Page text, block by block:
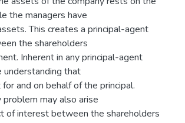
the managers have
This creates a principal-agent
the shareholders
Inherent in any principal-agent
understanding that
and on behalf of the principal.
may also arise
of interest between the shareholders